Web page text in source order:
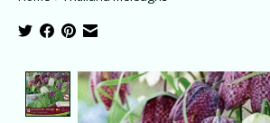
Product image slideshow